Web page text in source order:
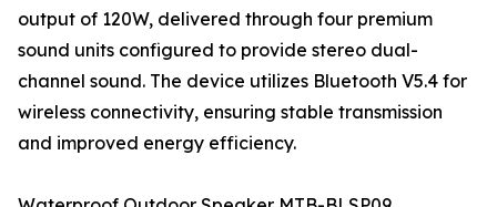
output of 120W, delivered through four premium
sound units configured to provide stereo dual-
channel sound. The device utilizes Bluetooth V5.4 for
wireless connectivity, ensuring stable transmission
and improved energy efficiency.